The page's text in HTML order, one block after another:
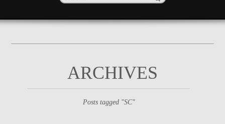
ARCHIVES
Posts tagged "SC"